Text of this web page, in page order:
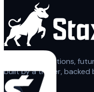
Automated options,
built by a trader, backed